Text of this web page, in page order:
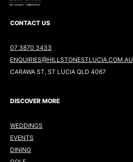
CONTACT US
07 3870 3433
ENQUIRIES@HILLSTONESTLUCIA.COM.AU
CARAWA ST, ST LUCIA QLD 4067
DISCOVER MORE
WEDDINGS
EVENTS
DINING